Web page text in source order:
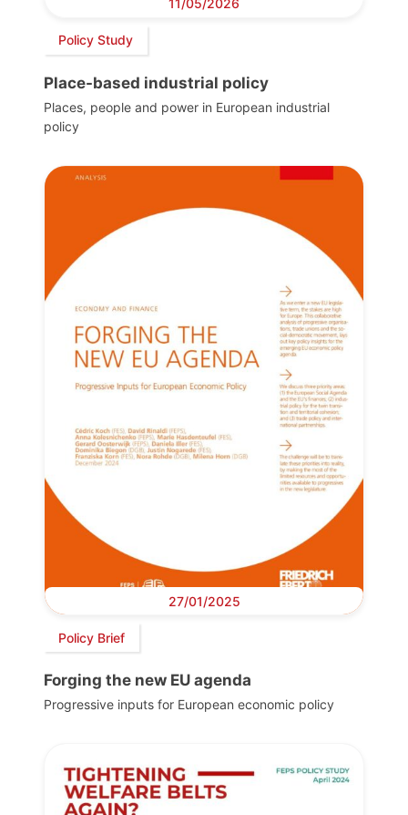
11/05/2026
Policy Study
Place-based industrial policy
Places, people and power in European industrial
policy
27/01/2025
Policy Brief
Forging the new EU agenda
Progressive inputs for European economic policy